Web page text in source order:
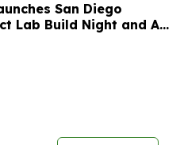
San Diego
Lab Build Night and AI